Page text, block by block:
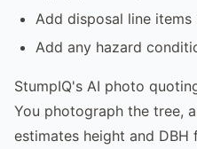
Add disposal line items
Add any hazard
StumpIQ's AI photo
You photograph the tree,
estimates height and